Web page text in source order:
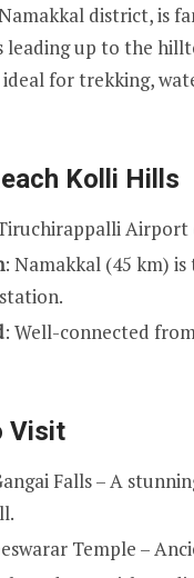
district, is
leading up to the
for trekking,
Kolli Hills
Airport
: Namakkal (45 km)
: Well-connected
Visit
Falls – A
Temple –